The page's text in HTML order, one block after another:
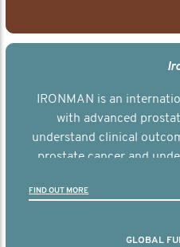
IRONMAN is an
with advanced
understand clinical
prostate cancer and
FIND OUT MORE
GLOBAL